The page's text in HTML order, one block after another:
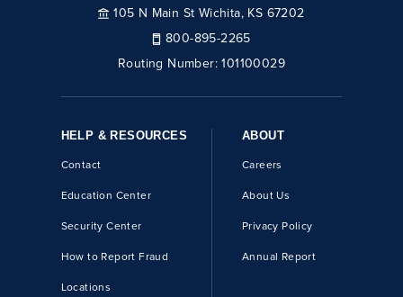
105 N Main St Wichita, KS 67202
800-895-2265
Routing Number:101100029
HELP & RESOURCES
Contact
Education Center
Security Center
How to Report Fraud
Locations
ABOUT
Careers
About Us
Privacy Policy
Annual Report